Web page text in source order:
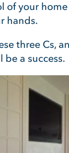
of your
hands.
three Cs,
a success.